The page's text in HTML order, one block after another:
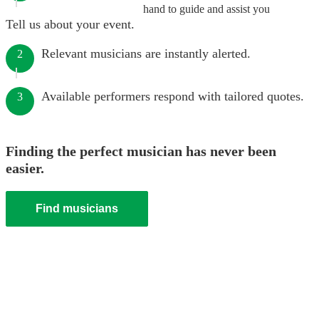
hand to guide and assist you
Tell us about your event.
2 Relevant musicians are instantly alerted.
3 Available performers respond with tailored quotes.
Finding the perfect musician has never been
easier.
Find musicians